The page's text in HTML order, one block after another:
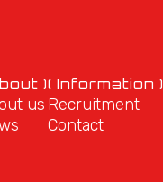
)
us
( Information )
Recruitment
Contact